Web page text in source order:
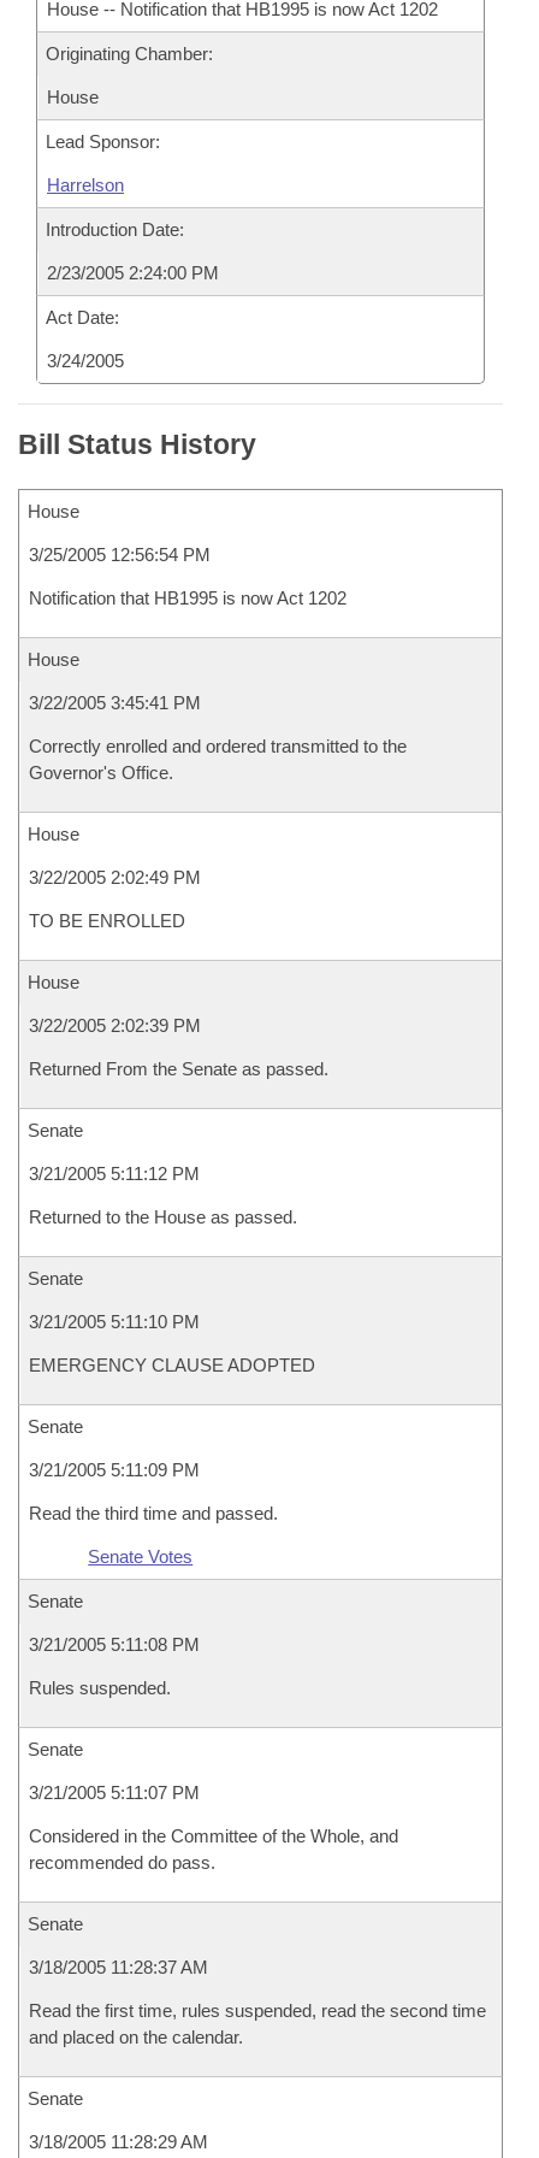
House -- Notification that HB1995 is now Act 1202
Originating Chamber:
House
Lead Sponsor:
Harrelson
Introduction Date:
2/23/2005 2:24:00 PM
Act Date:
3/24/2005
Bill Status History
House
3/25/2005 12:56:54 PM
Notification that HB1995 is now Act 1202
House
3/22/2005 3:45:41 PM
Correctly enrolled and ordered transmitted to the
Governor's Office.
House
3/22/2005 2:02:49 PM
TO BE ENROLLED
House
3/22/2005 2:02:39 PM
Returned From the Senate as passed.
Senate
3/21/2005 5:11:12 PM
Returned to the House as passed.
Senate
3/21/2005 5:11:10 PM
EMERGENCY CLAUSE ADOPTED
Senate
3/21/2005 5:11:09 PM
Read the third time and passed.
Senate Votes
Senate
3/21/2005 5:11:08 PM
Rules suspended.
Senate
3/21/2005 5:11:07 PM
Considered in the Committee of the Whole, and
recommended do pass.
Senate
3/18/2005 11:28:37 AM
Read the first time, rules suspended, read the second time
and placed on the calendar.
Senate
3/18/2005 11:28:29 AM